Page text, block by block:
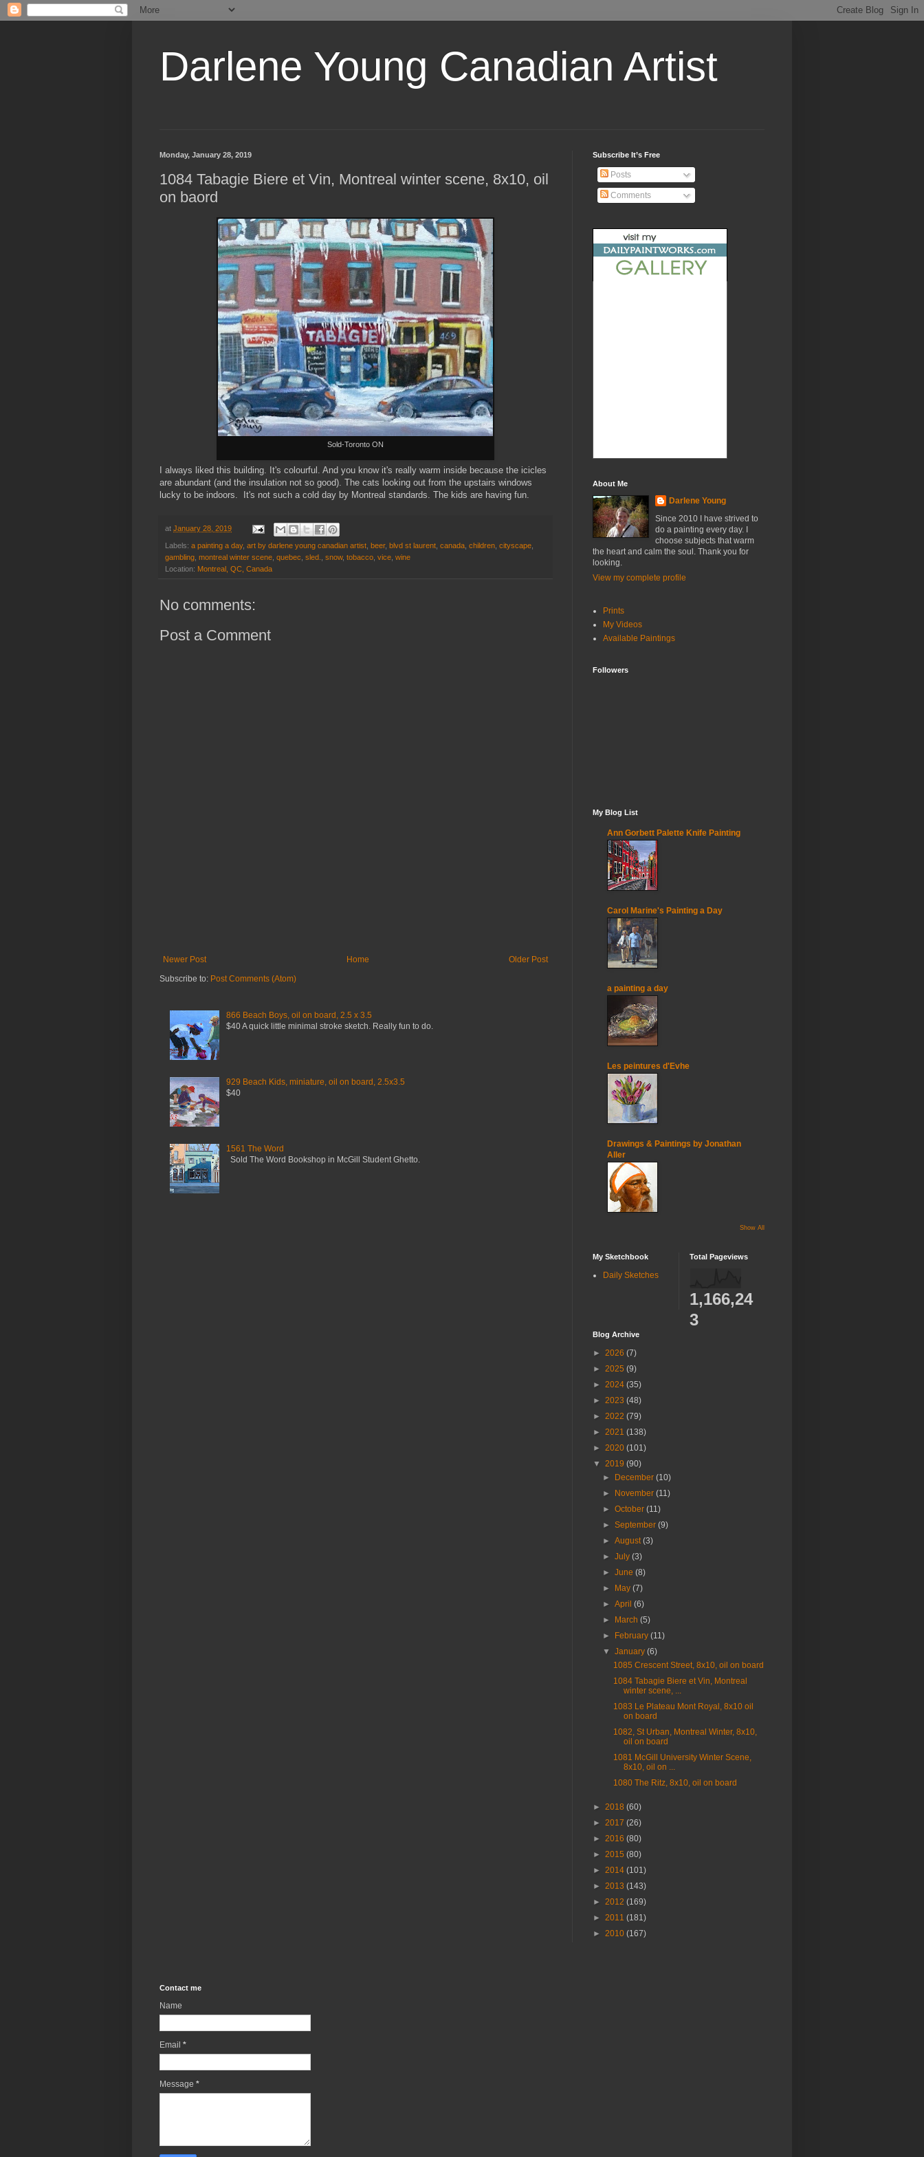
Darlene Young Canadian Artist
Monday, January 28, 2019
1084 Tabagie Biere et Vin, Montreal winter scene, 8x10, oil
on baord
Sold-Toronto ON
I always liked this building. It's colourful. And you know it's really warm inside because the icicles
are abundant (and the insulation not so good). The cats looking out from the upstairs windows
lucky to be indoors. It's not such a cold day by Montreal standards. The kids are having fun.
at January 28, 2019
Labels: a painting a day, art by darlene young canadian artist beer, blvd st laurent canada children cityscape
gambling montreal winter scene quebec sled. snow, tobacco vice wine
Location: Montreal, QC, Canada
No comments:
Post a Comment
Newer Post Older Post
Home
Subscribe to: Post Comments (Atom)
866 Beach Boys, oil on board, 2.5 x 3.5
$40 A quick little minimal stroke sketch. Really fun to do.
929 Beach Kids, miniature, oil on board, 2.5x3.5
$40
1561 The Word
Sold The Word Bookshop in McGill Student Ghetto.
Subscribe It’s Free
Posts
Comments
About Me
Darlene Young
Since 2010 I have strived to
do a painting every day. I
choose subjects that warm
the heart and calm the soul. Thank you for
looking.
View my complete profile
Prints
My Videos
Available Paintings
Followers
My Blog List
Ann Gorbett Palette Knife Painting
Carol Marine's Painting a Day
a painting a day
Les peintures d'Evhe
Drawings & Paintings by Jonathan
Aller
Show All
My Sketchbook
Daily Sketches
Total Pageviews
1,166,24
3
Blog Archive
► 2026 (7)
► 2025 (9)
► 2024 (35)
► 2023 (48)
► 2022 (79)
► 2021 (138)
► 2020 (101)
▼ 2019 (90)
►
December(10)
►
November(11)
►October(11)
►September(9)
►August(3)
►July(3)
►June(8)
►
May(7)
►April(6)
►
March(5)
►
February(11)
▼January(6)
1085 Crescent Street, 8x10, oil on board
1084 Tabagie Biere et Vin, Montreal
winter scene, ...
1083 Le Plateau Mont Royal, 8x10 oil
on board
1082, St Urban, Montreal Winter, 8x10,
oil on board
1081 McGill University Winter Scene,
8x10, oil on ...
1080 The Ritz, 8x10, oil on board
► 2018 (60)
► 2017 (26)
► 2016 (80)
► 2015 (80)
► 2014 (101)
► 2013 (143)
► 2012 (169)
► 2011 (181)
► 2010 (167)
Contact me
Name
Email *
Message *